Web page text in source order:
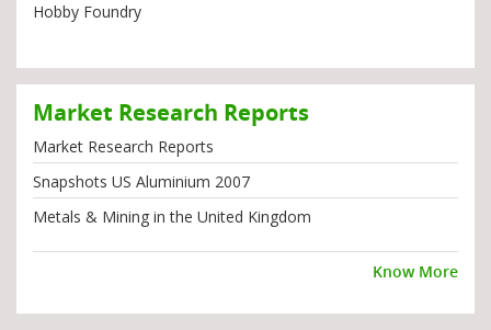
Hobby Foundry
Market Research Reports
Market Research Reports
Snapshots US Aluminium 2007
Metals & Mining in the United Kingdom
Know More